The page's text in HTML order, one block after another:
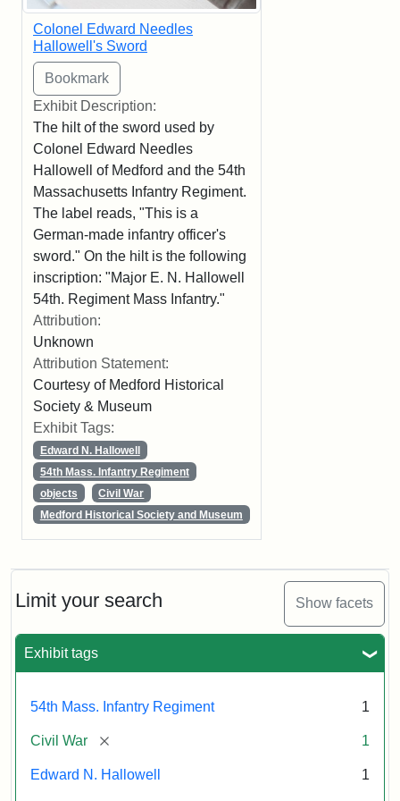
Limit your search Show facets
Exhibit tags
54th Mass. Infantry Regiment 1
Civil War [remove] 1
Edward N. Hallowell 1
Colonel Edward Needles
Hallowell's Sword
Exhibit Description:
The hilt of the sword used by
Colonel Edward Needles
Hallowell of Medford and the 54th
Massachusetts Infantry Regiment.
The label reads, "This is a
German-made infantry officer's
sword." On the hilt is the following
inscription: "Major E. N. Hallowell
54th. Regiment Mass Infantry."
Attribution:
Unknown
Attribution Statement:
Courtesy of Medford Historical
Society & Museum
Exhibit Tags:
Edward N. Hallowell
54th Mass. Infantry Regiment
objects
Civil War
Medford Historical Society and Museum